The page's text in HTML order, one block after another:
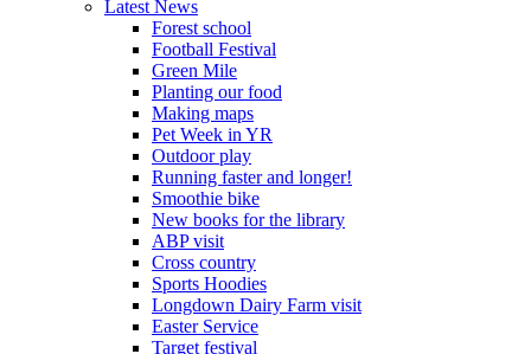
Latest News
Forest school
Football Festival
Green Mile
Planting our food
Making maps
Pet Week in YR
Outdoor play
Running faster and longer!
Smoothie bike
New books for the library
ABP visit
Cross country
Sports Hoodies
Longdown Dairy Farm visit
Easter Service
Target festival